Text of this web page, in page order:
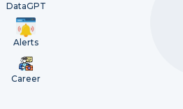
DataGPT
Alerts
Career